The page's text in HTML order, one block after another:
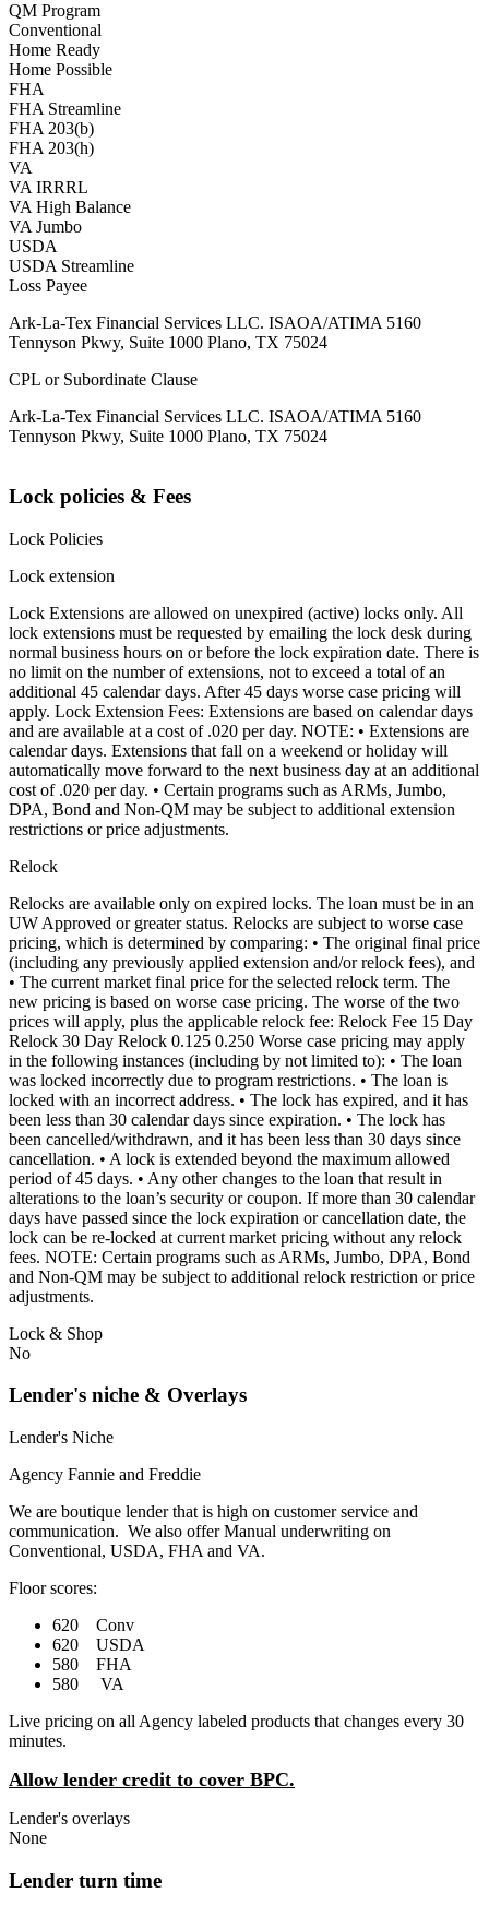
QM Program
Conventional
Home Ready
Home Possible
FHA
FHA Streamline
FHA 203(b)
FHA 203(h)
VA
VA IRRRL
VA High Balance
VA Jumbo
USDA
USDA Streamline
Loss Payee
Ark-La-Tex Financial Services LLC. ISAOA/ATIMA 5160
Tennyson Pkwy, Suite 1000 Plano, TX 75024
CPL or Subordinate Clause
Ark-La-Tex Financial Services LLC. ISAOA/ATIMA 5160
Tennyson Pkwy, Suite 1000 Plano, TX 75024
Lock policies & Fees
Lock Policies
Lock extension
Lock Extensions are allowed on unexpired (active) locks only. All
lock extensions must be requested by emailing the lock desk during
normal business hours on or before the lock expiration date. There is
no limit on the number of extensions, not to exceed a total of an
additional 45 calendar days. After 45 days worse case pricing will
apply. Lock Extension Fees: Extensions are based on calendar days
and are available at a cost of .020 per day. NOTE: • Extensions are
calendar days. Extensions that fall on a weekend or holiday will
automatically move forward to the next business day at an additional
cost of .020 per day. • Certain programs such as ARMs, Jumbo,
DPA, Bond and Non-QM may be subject to additional extension
restrictions or price adjustments.
Relock
Relocks are available only on expired locks. The loan must be in an
UW Approved or greater status. Relocks are subject to worse case
pricing, which is determined by comparing: • The original final price
(including any previously applied extension and/or relock fees), and
• The current market final price for the selected relock term. The
new pricing is based on worse case pricing. The worse of the two
prices will apply, plus the applicable relock fee: Relock Fee 15 Day
Relock 30 Day Relock 0.125 0.250 Worse case pricing may apply
in the following instances (including by not limited to): • The loan
was locked incorrectly due to program restrictions. • The loan is
locked with an incorrect address. • The lock has expired, and it has
been less than 30 calendar days since expiration. • The lock has
been cancelled/withdrawn, and it has been less than 30 days since
cancellation. • A lock is extended beyond the maximum allowed
period of 45 days. • Any other changes to the loan that result in
alterations to the loan’s security or coupon. If more than 30 calendar
days have passed since the lock expiration or cancellation date, the
lock can be re-locked at current market pricing without any relock
fees. NOTE: Certain programs such as ARMs, Jumbo, DPA, Bond
and Non-QM may be subject to additional relock restriction or price
adjustments.
Lock & Shop
No
Lender's niche & Overlays
Lender's Niche
Agency Fannie and Freddie
We are boutique lender that is high on customer service and
communication. We also offer Manual underwriting on
Conventional, USDA, FHA and VA.
Floor scores:
620 Conv
620 USDA
580 FHA
580 VA
Live pricing on all Agency labeled products that changes every 30
minutes.
Allow lender credit to cover BPC.
Lender's overlays
None
Lender turn time